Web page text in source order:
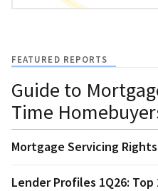
FEATURED REPORTS
Guide to
Time
Mortgage Servicing
Lender Profiles 1Q26: Top